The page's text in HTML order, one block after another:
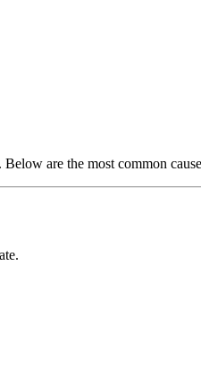
are the most common